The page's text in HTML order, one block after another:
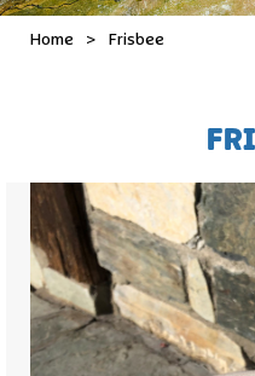
Home > Frisbee